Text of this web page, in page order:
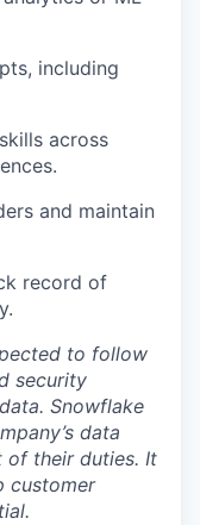
including
across
and maintain
record of
to follow
security
Snowflake
data
of their duties. It
customer